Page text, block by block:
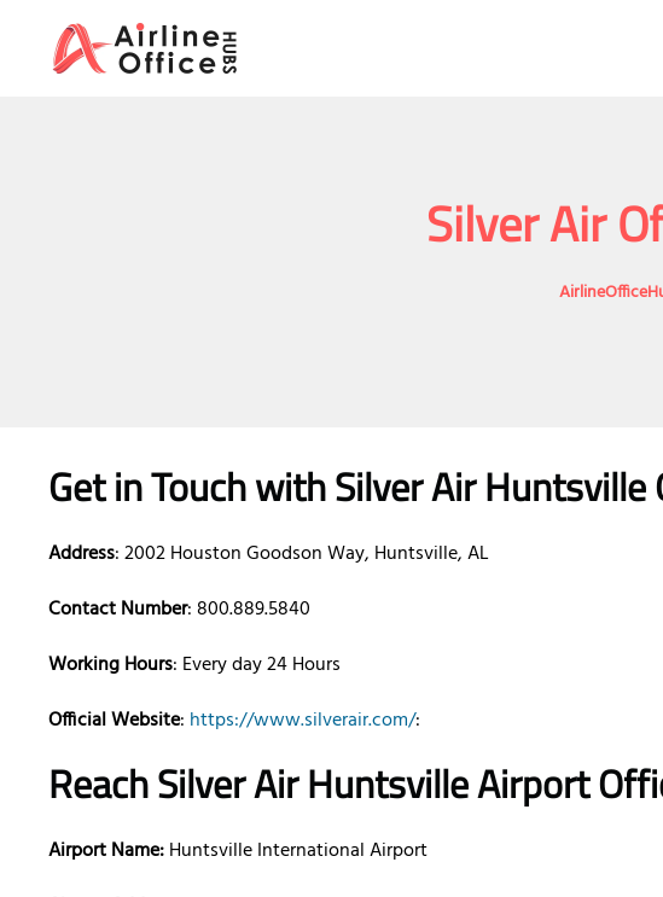
content
Silver Air
Get in Touch withSilver Air Huntsville
Address: 2002 Houston Goodson Way, Huntsville, AL
Contact Number: 800.889.5840
Working Hours: Every day 24 Hours
Official Website: https://www.silverair.com/:
Reach Silver AirHuntsvilleAirport
Airport Name:Huntsville International Airport